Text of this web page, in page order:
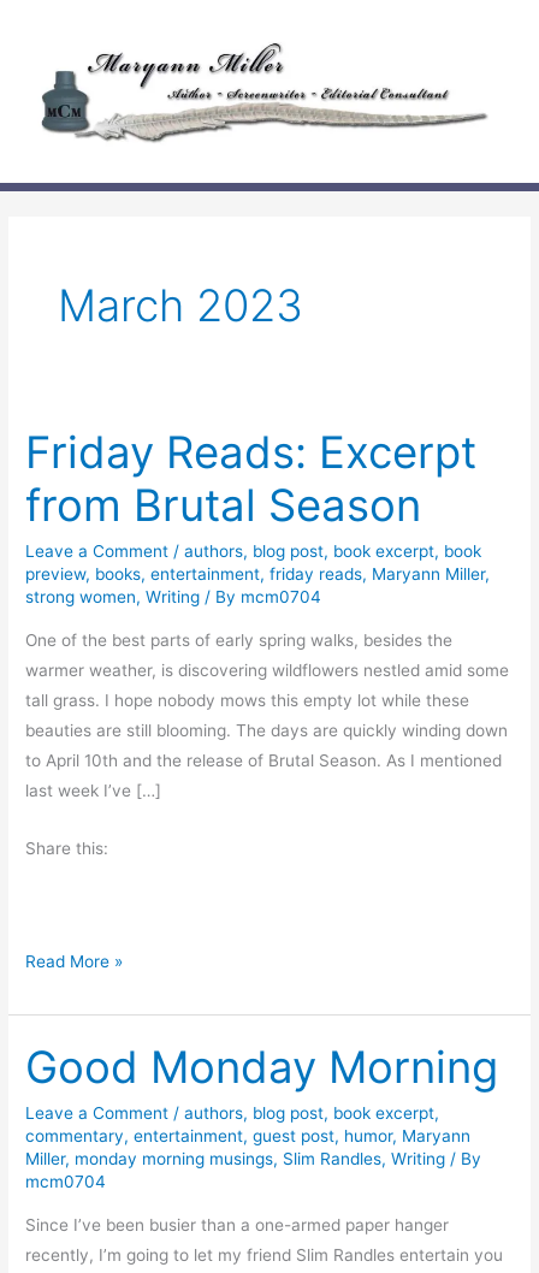
content
March 2023
Friday Reads: Excerpt
from Brutal Season
Leave a Comment /authors, blog post, book excerpt, book
preview, books,entertainment,friday reads, Maryann Miller,
strong women,Writing / By mcm0704
One of the best parts of early spring walks, besides the
warmer weather, is discovering wildflowers nestled amid some
tall grass. I hope nobody mows this empty lot while these
beauties are still blooming. The days are quickly winding down
to April 10th and the release of Brutal Season. As I mentioned
last week I’ve […]
Share this:
F
i
d
a
y
R
e
d
s
Read More »
Good Monday Morning
Leave a Comment /authors, blog post, book excerpt,
commentary,entertainment,guest post, humor, Maryann
Miller, monday morning musings, Slim Randles,Writing / By
mcm0704
Since I’ve been busier than a one-armed paper hanger
recently, I’m going to let my friend Slim Randles entertain you